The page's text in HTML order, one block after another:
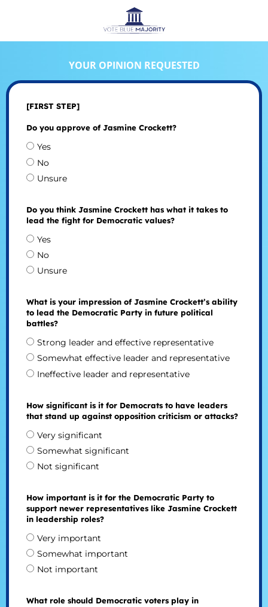
YOUR OPINION REQUESTED
[FIRST STEP]
Do you approve of Jasmine Crockett?
Yes
No
Unsure
Do you think Jasmine Crockett has what it takes to
lead the fight for Democratic values?
Yes
No
Unsure
What is your impression of Jasmine Crockett’s ability
to lead the Democratic Party in future political
battles?
Strong leader and effective representative
Somewhat effective leader and representative
Ineffective leader and representative
How significant is it for Democrats to have leaders
that stand up against opposition criticism or attacks?
Very significant
Somewhat significant
Not significant
How important is it for the Democratic Party to
support newer representatives like Jasmine Crockett
in leadership roles?
Very important
Somewhat important
Not important
What role should Democratic voters play in